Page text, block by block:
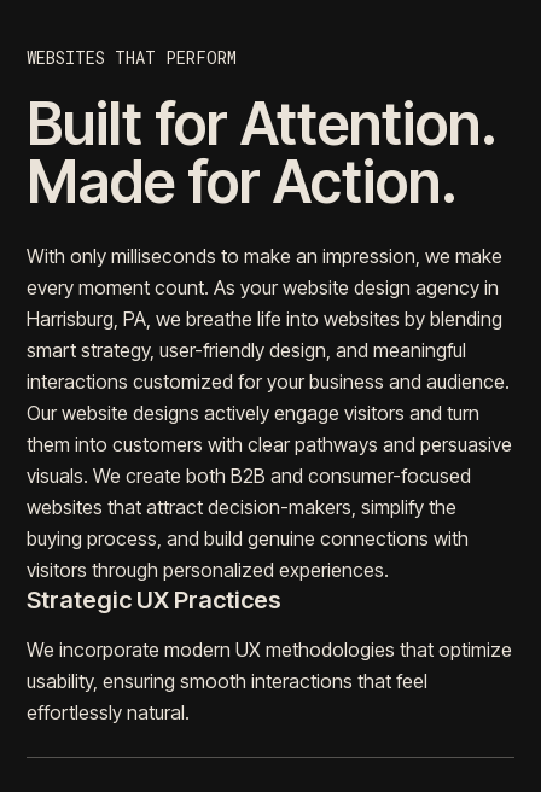
WEBSITES THAT PERFORM
Built for Attention.
Made for Action.
With only milliseconds to make an impression, we make
every moment count. As your website design agency in
Harrisburg, PA, we breathe life into websites by blending
smart strategy, user-friendly design, and meaningful
interactions customized for your business and audience.
Our website designs actively engage visitors and turn
them into customers with clear pathways and persuasive
visuals. We create both B2B and consumer-focused
websites that attract decision-makers, simplify the
buying process, and build genuine connections with
visitors through personalized experiences.
Strategic UX Practices
We incorporate modern UX methodologies that optimize
usability, ensuring smooth interactions that feel
effortlessly natural.